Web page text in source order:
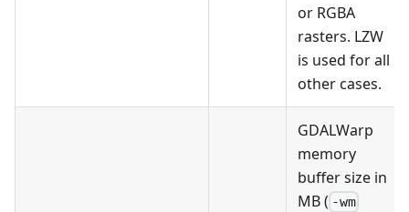
or RGBA
rasters. LZW
is used for all
other cases.
GDALWarp
memory
buffer size in
MB ( -wm